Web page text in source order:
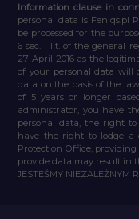
Information clause in
personal data is Feniqs.pl
be processed for the
6 sec. 1 lit. of the general
27 April 2016 as the
of your personal data will
data on the basis of the
of 5 years or longer
administrator, you have
personal data, the right
have the right to lodge a
Protection Office,
provide data may result in
JESTEŚMY NIEZALEŻNYM